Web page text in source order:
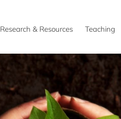
Research & Resources Teaching